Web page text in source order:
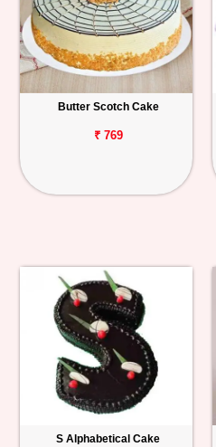
Butter Scotch Cake
₹ 769
S Alphabetical Cake